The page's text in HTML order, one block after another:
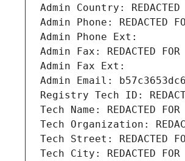
Admin Country: REDACTED
Admin Phone: REDACTED
Admin Phone Ext:
Admin Fax: REDACTED FOR
Admin Fax Ext:
Admin Email:
Registry Tech ID:
Tech Name: REDACTED FOR
Tech Organization:
Tech Street: REDACTED
Tech City: REDACTED FOR